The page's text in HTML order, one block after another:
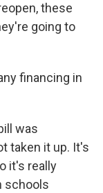
these
going to
financing in
was
taken it up. It's
it's really
schools